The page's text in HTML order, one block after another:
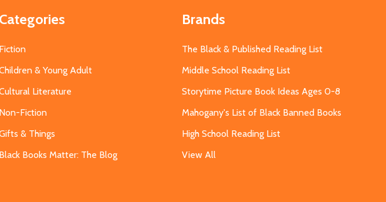
Categories
Fiction
& Young Adult
Literature
Non-Fiction
& Things
Black Books Matter: The Blog
Brands
The Black & Published Reading List
Middle School Reading List
Storytime Picture Book Ideas Ages 0-8
Mahogany's List of Black Banned Books
High School Reading List
View All